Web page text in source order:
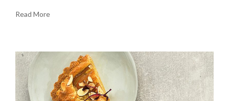
Read More